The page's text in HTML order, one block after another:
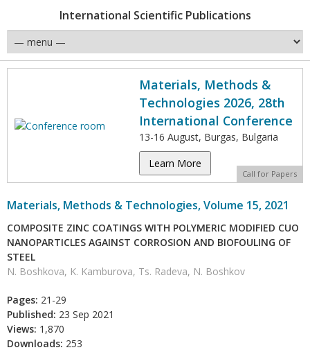
International Scientific Publications
Materials, Methods &
Technologies 2026, 28th
International Conference
13-16 August, Burgas, Bulgaria
Learn More
Call for Papers
Materials, Methods & Technologies, Volume 15, 2021
COMPOSITE ZINC COATINGS WITH POLYMERIC MODIFIED CUO
NANOPARTICLES AGAINST CORROSION AND BIOFOULING OF
STEEL
N. Boshkova, K. Kamburova, Ts. Radeva, N. Boshkov
Pages: 21-29
Published: 23 Sep 2021
Views: 1,870
Downloads: 253